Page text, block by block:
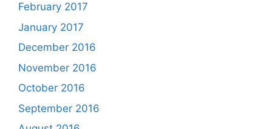
February 2017
January 2017
December 2016
November 2016
October 2016
September 2016